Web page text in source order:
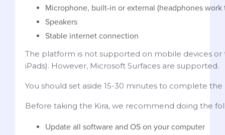
Microphone, built-in or external (headphones work
Speakers
Stable internet connection
The platform is not supported on mobile devices or
iPads). However, Microsoft Surfaces are supported.
You should set aside 15-30 minutes to complete
Before taking the Kira, we recommend doing the
Update all software and OS on your computer